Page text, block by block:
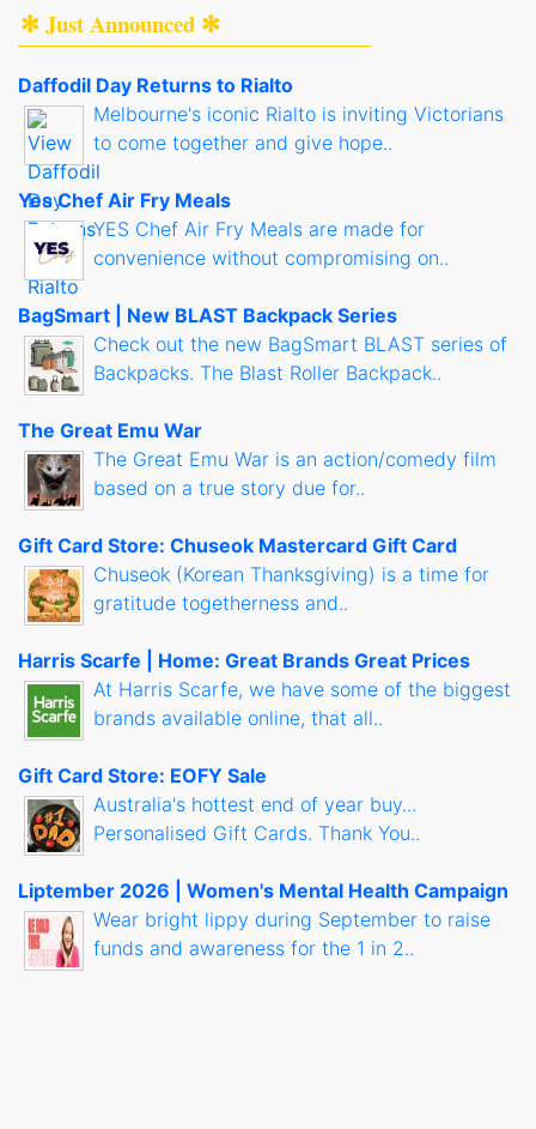
✻ Just Announced ✻
Daffodil Day Returns to Rialto
Melbourne's iconic Rialto is inviting Victorians
to come together and give hope..
Yes Chef Air Fry Meals
YES Chef Air Fry Meals are made for
convenience without compromising on..
BagSmart | New BLAST Backpack Series
Check out the new BagSmart BLAST series of
Backpacks. The Blast Roller Backpack..
The Great Emu War
The Great Emu War is an action/comedy film
based on a true story due for..
Gift Card Store: Chuseok Mastercard Gift Card
Chuseok (Korean Thanksgiving) is a time for
gratitude togetherness and..
Harris Scarfe | Home: Great Brands Great Prices
At Harris Scarfe, we have some of the biggest
brands available online, that all..
Gift Card Store: EOFY Sale
Australia's hottest end of year buy...
Personalised Gift Cards. Thank You..
Liptember 2026 | Women's Mental Health Campaign
Wear bright lippy during September to raise
funds and awareness for the 1 in 2..